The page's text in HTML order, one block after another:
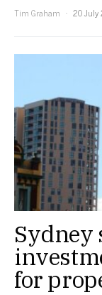
Tim Graham
20 July
Sydney
for